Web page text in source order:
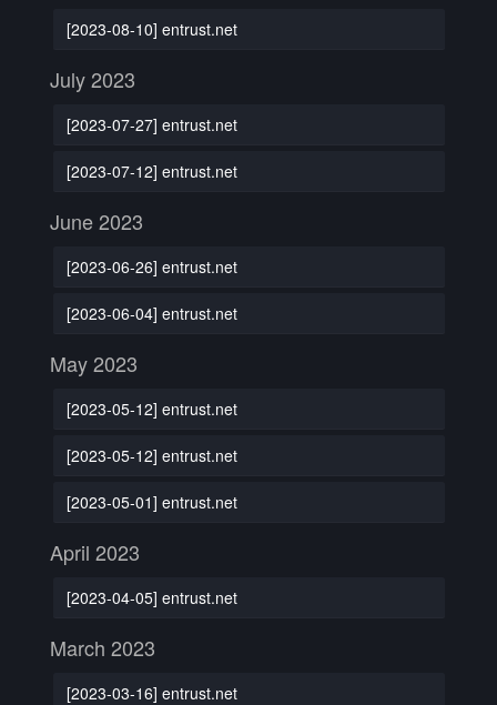
[2023-08-10] entrust.net
July 2023
[2023-07-27] entrust.net
[2023-07-12] entrust.net
June 2023
[2023-06-26] entrust.net
[2023-06-04] entrust.net
May 2023
[2023-05-12] entrust.net
[2023-05-12] entrust.net
[2023-05-01] entrust.net
April 2023
[2023-04-05] entrust.net
March 2023
[2023-03-16] entrust.net